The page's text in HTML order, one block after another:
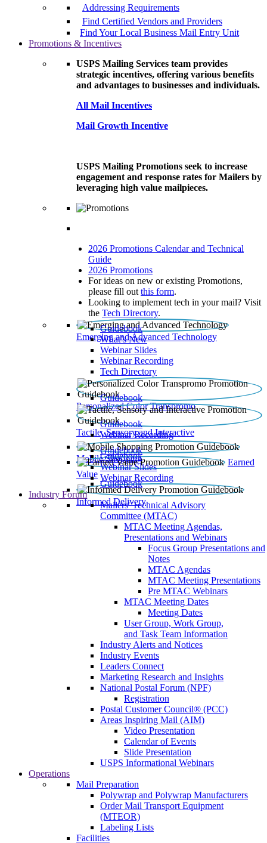
Addressing Requirements
Find Certified Vendors and Providers
Find Your Local Business Mail Entry Unit
Promotions & Incentives
USPS Mailing Services team provides
strategic incentives, offering various benefits
and advantages to businesses and individuals.
All Mail Incentives
Mail Growth Incentive
USPS Mailing Promotions seek to increase
engagement and response rates for Mailers by
leveraging high value mailpieces.
2026 Promotions Calendar and Technical
Guide
2026 Promotions
For ideas on new or existing Promotions,
please fill out this form.
Looking to implement tech in your mail? Visit
the Tech Directory.
Emerging and Advanced Technology
Guidebook
What’s New
Webinar Slides
Webinar Recording​
Tech Directory
Personalized Color Transpromo
Guidebook
Tactile, Sensory and Interactive
Guidebook
Webinar Recording
Mobile Shopping
Guidebook
Earned
Value
Guidebook
Webinar Slides
Webinar Recording
Informed Delivery
Guidebook
Industry Forum
Mailers' Technical Advisory
Committee (MTAC)
MTAC Meeting Agendas,
Presentations and Webinars
Focus Group Presentations and
Notes
MTAC Agendas
MTAC Meeting Presentations
Pre MTAC Webinars
MTAC Meeting Dates
Meeting Dates
User Group, Work Group,
and Task Team Information
Industry Alerts and Notices
Industry Events
Leaders Connect
Marketing Research and Insights
National Postal Forum (NPF)
Registration
Postal Customer Council® (PCC)
Areas Inspiring Mail (AIM)
Video Presentation
Calendar of Events
Slide Presentation
USPS Informational Webinars
Operations
Mail Preparation
Polywrap and Polywrap Manufacturers
Order Mail Transport Equipment
(MTEOR)
Labeling Lists
Facilities